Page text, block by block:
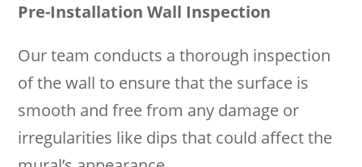
Pre-Installation Wall Inspection
Our team conducts a thorough inspection
of the wall to ensure that the surface is
smooth and free from any damage or
irregularities like dips that could affect the